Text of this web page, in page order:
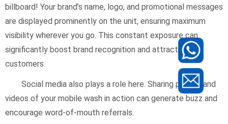
billboard! Your brand’s name, logo, and promotional messages
are displayed prominently on the unit, ensuring maximum
visibility wherever you go. This constant exposure can
significantly boost brand recognition and attract new
customers.
Social media also plays a role here. Sharing photos and
videos of your mobile wash in action can generate buzz and
encourage word-of-mouth referrals.